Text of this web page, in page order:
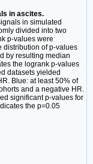
in ascites.
in simulated
divided into two
p-values were
distribution of p-values
by resulting median
the logrank p-values
datasets yielded
Blue: at least 50% of
and a negative HR.
significant p-values for
the p=0.05